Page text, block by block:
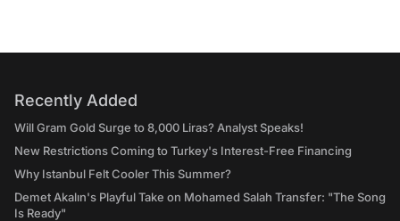
Recently Added
Will Gram Gold Surge to 8,000 Liras? Analyst Speaks!
New Restrictions Coming to Turkey's Interest-Free Financing
Why Istanbul Felt Cooler This Summer?
Demet Akalın's Playful Take on Mohamed Salah Transfer: "The Song
Is Ready"